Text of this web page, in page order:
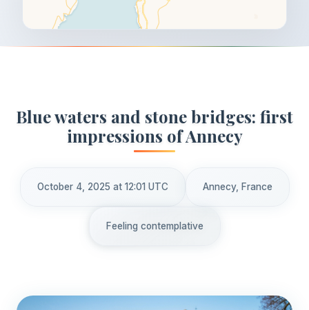
Blue waters and stone bridges: first
impressions of Annecy
October 4, 2025 at 12:01 UTC Annecy, France
Feeling contemplative